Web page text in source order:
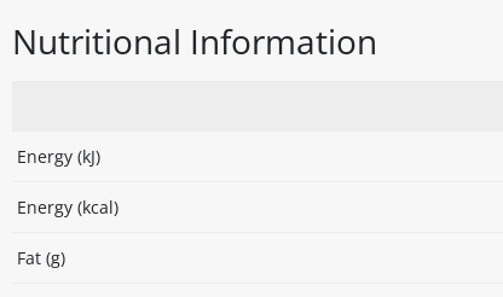
Nutritional Information
Energy (kJ)
Energy (kcal)
Fat (g)